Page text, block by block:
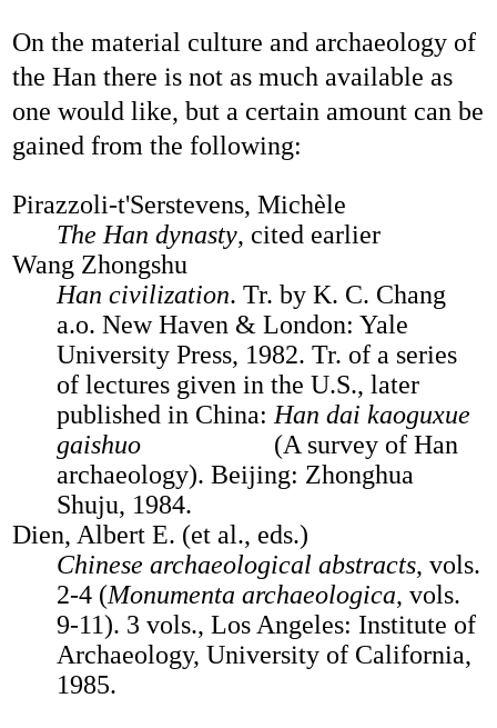
On the material culture and archaeology of
the Han there is not as much available as
one would like, but a certain amount can be
gained from the following:
Pirazzoli-t'Serstevens, Michèle
The Han dynasty, cited earlier
Wang Zhongshu
Han civilization. Tr. by K. C. Chang
a.o. New Haven & London: Yale
University Press, 1982. Tr. of a series
of lectures given in the U.S., later
published in China: Han dai kaoguxue
gaishuo
(A survey of Han
archaeology). Beijing: Zhonghua
Shuju, 1984.
Dien, Albert E. (et al., eds.)
Chinese archaeological abstracts, vols.
2-4 (Monumenta archaeologica, vols.
9-11). 3 vols., Los Angeles: Institute of
Archaeology, University of California,
1985.